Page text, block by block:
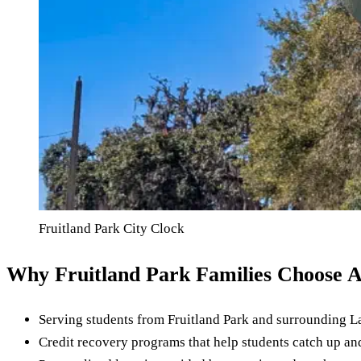
Fruitland Park City Clock
Why Fruitland Park Families Choose
Serving students from Fruitland Park and surrounding
Credit recovery programs that help students catch up